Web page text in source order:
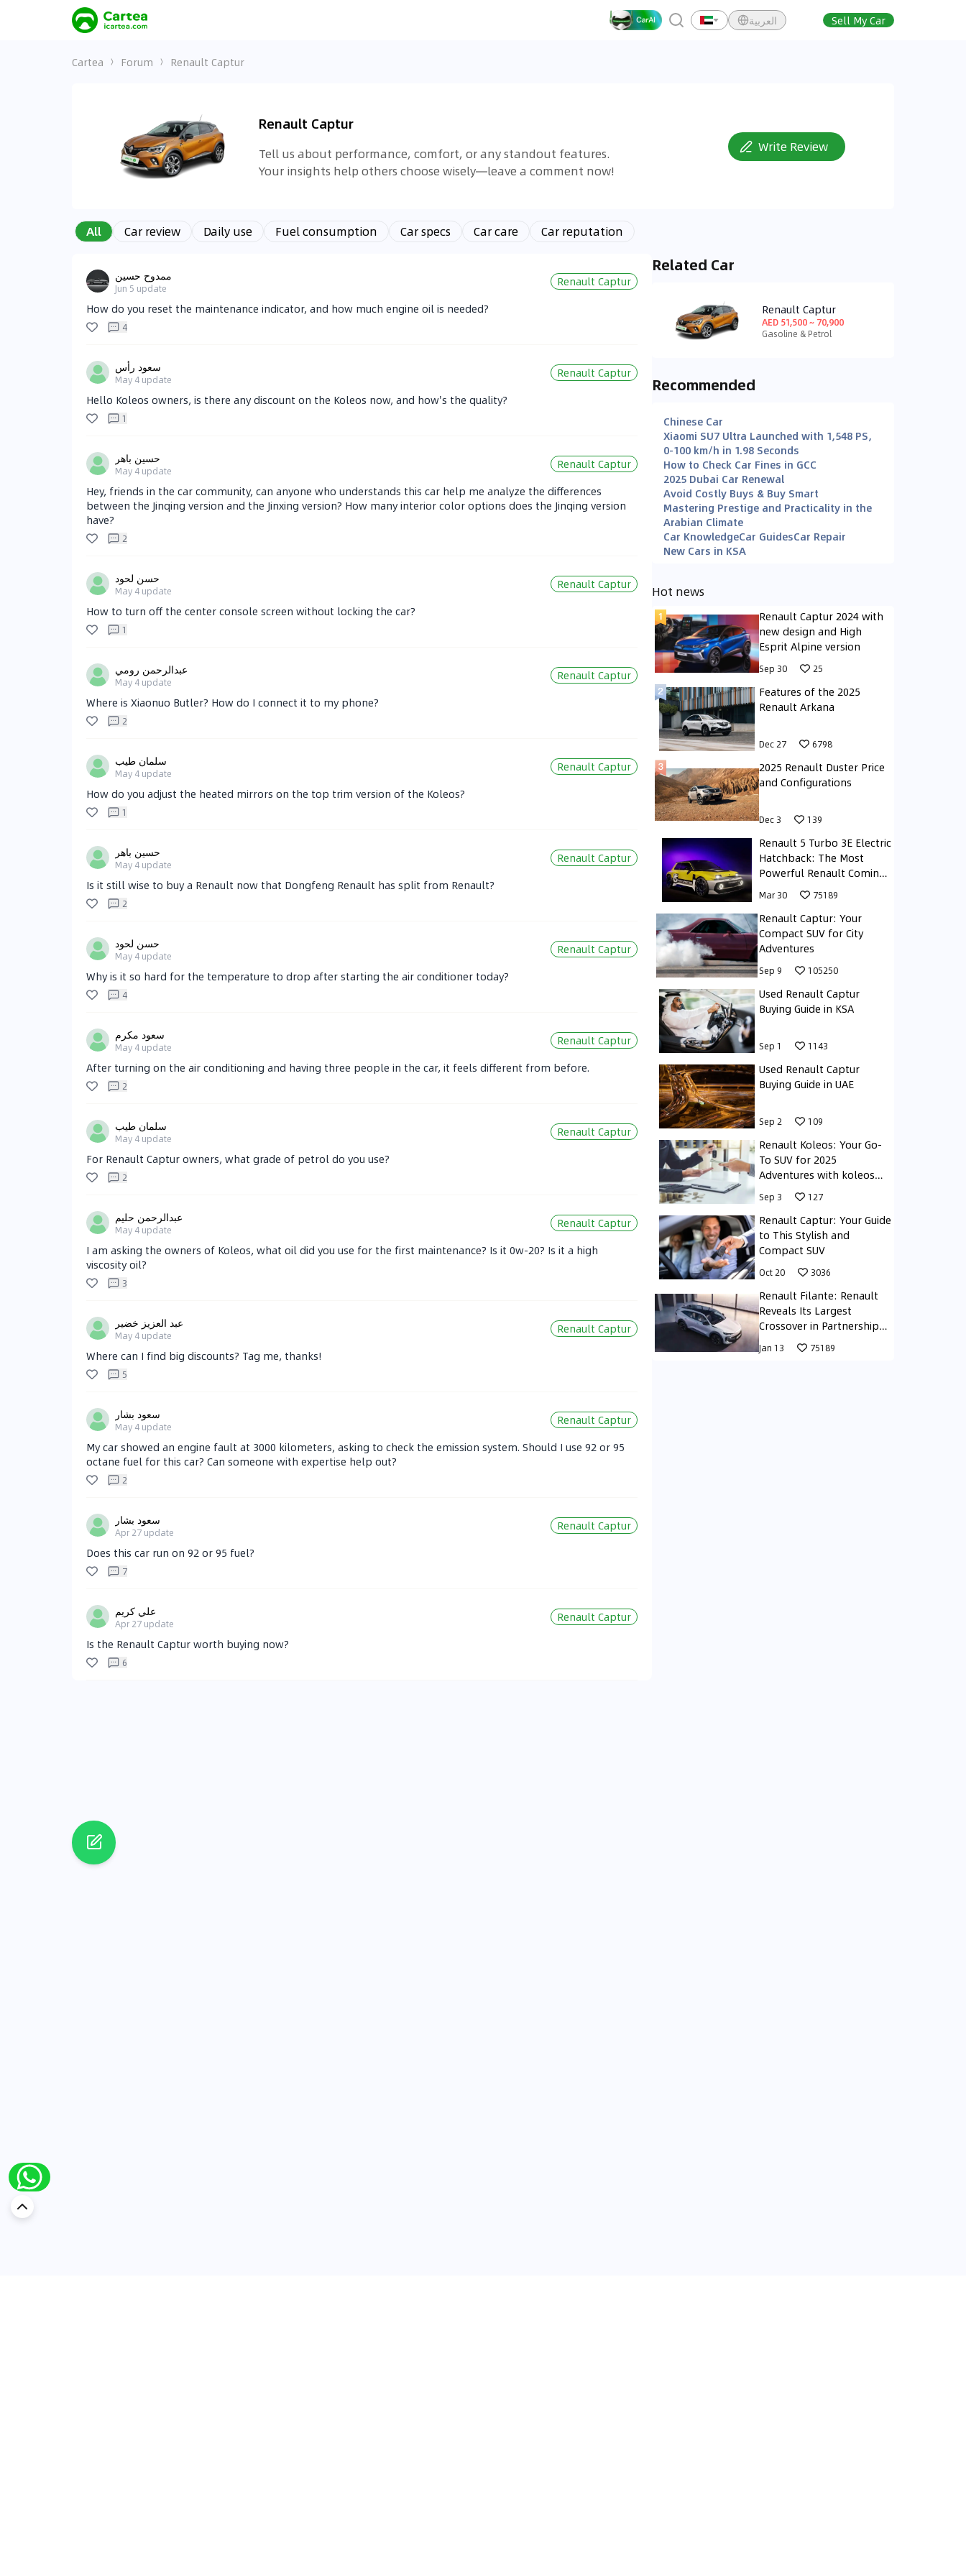
العربية Sell My Car
Cartea Forum Renault Captur
Renault Captur
Tell us about performance, comfort, or any standout features.
Your insights help others choose wisely—leave a comment now!
Write Review
All Car review Daily use Fuel consumption Car specs Car care Car reputation
ممدوح حسين
Jun 5 update
Renault Captur
How do you reset the maintenance indicator, and how much engine oil is needed?
4
سعود رأس
May 4 update
Renault Captur
Hello Koleos owners, is there any discount on the Koleos now, and how's the quality?
1
حسين باهر
May 4 update
Renault Captur
Hey, friends in the car community, can anyone who understands this car help me analyze the differences
between the Jinqing version and the Jinxing version? How many interior color options does the Jinqing version
have?
2
حسن لحود
May 4 update
Renault Captur
How to turn off the center console screen without locking the car?
1
عبدالرحمن رومي
May 4 update
Renault Captur
Where is Xiaonuo Butler? How do I connect it to my phone?
2
سلمان طيب
May 4 update
Renault Captur
How do you adjust the heated mirrors on the top trim version of the Koleos?
1
حسين باهر
May 4 update
Renault Captur
Is it still wise to buy a Renault now that Dongfeng Renault has split from Renault?
2
حسن لحود
May 4 update
Renault Captur
Why is it so hard for the temperature to drop after starting the air conditioner today?
4
سعود مكرم
May 4 update
Renault Captur
After turning on the air conditioning and having three people in the car, it feels different from before.
2
سلمان طيب
May 4 update
Renault Captur
For Renault Captur owners, what grade of petrol do you use?
2
عبدالرحمن حليم
May 4 update
Renault Captur
I am asking the owners of Koleos, what oil did you use for the first maintenance? Is it 0w-20? Is it a high
viscosity oil?
3
عبد العزيز خضير
May 4 update
Renault Captur
Where can I find big discounts? Tag me, thanks!
5
سعود بشار
May 4 update
Renault Captur
My car showed an engine fault at 3000 kilometers, asking to check the emission system. Should I use 92 or 95
octane fuel for this car? Can someone with expertise help out?
2
سعود بشار
Apr 27 update
Renault Captur
Does this car run on 92 or 95 fuel?
7
علي كريم
Apr 27 update
Renault Captur
Is the Renault Captur worth buying now?
6
Related Car
Renault Captur
AED 51,500 ~ 70,900
Gasoline & Petrol
Recommended
Chinese Car
Xiaomi SU7 Ultra Launched with 1,548 PS,
0-100 km/h in 1.98 Seconds
How to Check Car Fines in GCC
2025 Dubai Car Renewal
Avoid Costly Buys & Buy Smart
Mastering Prestige and Practicality in the
Arabian Climate
Car KnowledgeCar GuidesCar Repair
New Cars in KSA
Hot news
Renault Captur 2024 with
new design and High
Esprit Alpine version
Sep 30 25
Features of the 2025
Renault Arkana
Dec 27 6798
2025 Renault Duster Price
and Configurations
Dec 3 139
Renault 5 Turbo 3E Electric
Hatchback: The Most
Powerful Renault Coming
Soon to the Middle East
Mar 30 75189
Renault Captur: Your
Compact SUV for City
Adventures
Sep 9 105250
Used Renault Captur
Buying Guide in KSA
Sep 1 1143
Used Renault Captur
Buying Guide in UAE
Sep 2 109
Renault Koleos: Your Go-
To SUV for 2025
Adventures with koleos
Sep 3 127
Renault Captur: Your Guide
to This Stylish and
Compact SUV
Oct 20 3036
Renault Filante: Renault
Reveals Its Largest
Crossover in Partnership
with Geely in South Korea
Jan 13 75189